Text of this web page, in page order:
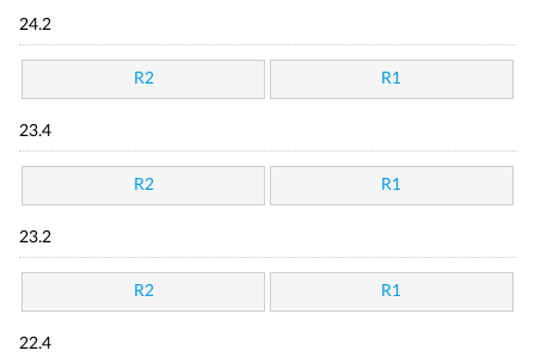
24.2
R2 R1
23.4
R2 R1
23.2
R2 R1
22.4